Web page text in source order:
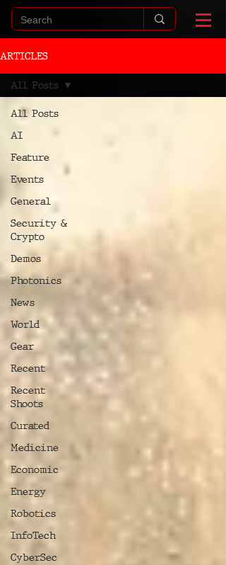
ARTICLES
All Posts
AI
Feature
Events
General
Security &
Crypto
Demos
Photonics
News
World
Gear
Recent
Recent
Shoots
Curated
Medicine
Economic
Energy
Robotics
InfoTech
CyberSec
All Posts